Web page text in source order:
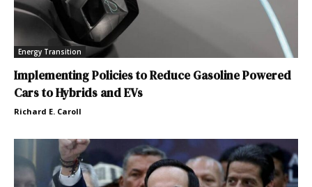
Energy Transition
Implementing Policies to Reduce Gasoline Powered
Cars to Hybrids and EVs
Richard E. Caroll